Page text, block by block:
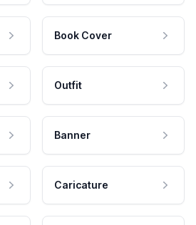
Book Cover
Outfit
Banner
Caricature